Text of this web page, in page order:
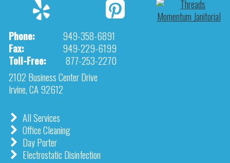
Phone:
949-358-6891
Fax:
949-229-6199
Toll-Free:
877-253-2270
2102 Business Center Drive
Irvine, CA 92612
All Services
Office Cleaning
Day Porter
Electrostatic Disinfection